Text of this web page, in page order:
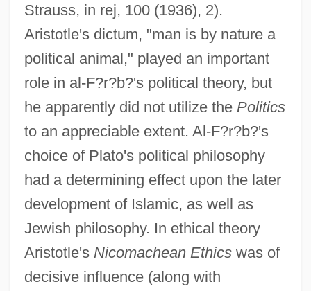
Strauss, in rej, 100 (1936), 2).
Aristotle's dictum, "man is by nature a
political animal," played an important
role in al-F?r?b?'s political theory, but
he apparently did not utilize the Politics
to an appreciable extent. Al-F?r?b?'s
choice of Plato's political philosophy
had a determining effect upon the later
development of Islamic, as well as
Jewish philosophy. In ethical theory
Aristotle's Nicomachean Ethicswas of
decisive influence (along with